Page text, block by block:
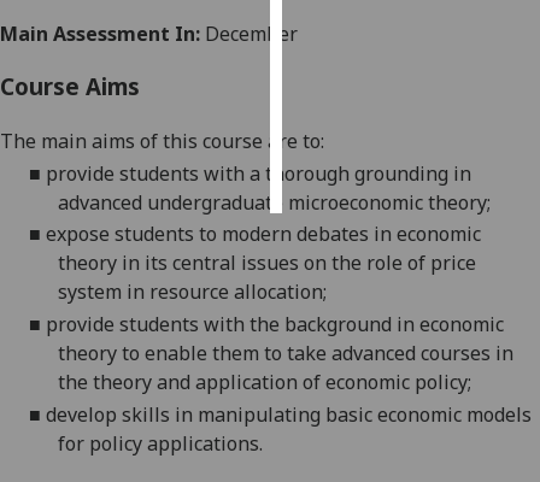
accept
all
Main Assessment In: December
Course Aims
The main aims of this course are to:
■ provide students with a thorough grounding in
advanced undergraduate microeconomic theory;
■ expose students to modern debates in economic
theory in its central issues on the role of price
system in resource allocation;
■ provide students with the background in economic
theory to enable them to take advanced courses in
the theory and application of economic policy;
■ develop skills in manipulating basic economic models
for policy applications.